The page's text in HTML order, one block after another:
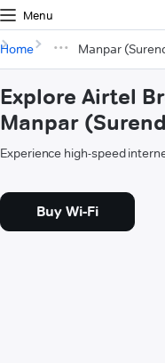
Menu
Home Manpar
Explore Airtel
Manpar
Experience high-speed
Buy Wi-Fi